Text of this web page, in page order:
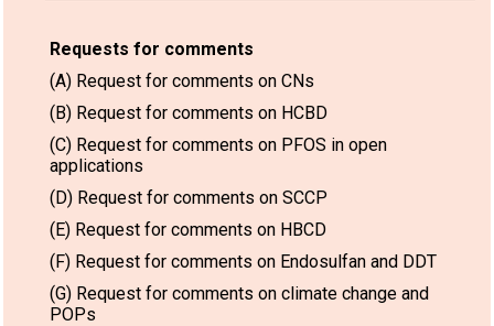
Requests for comments
(A) Request for comments on CNs
(B) Request for comments on HCBD
(C) Request for comments on PFOS in open
applications
(D) Request for comments on SCCP
(E) Request for comments on HBCD
(F) Request for comments on Endosulfan and DDT
(G) Request for comments on climate change and
POPs